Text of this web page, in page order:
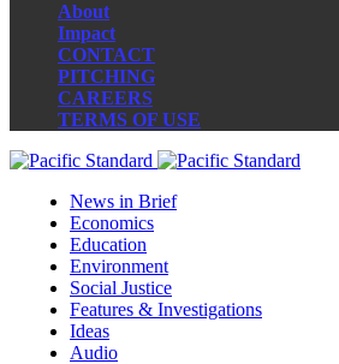
About
Impact
CONTACT
PITCHING
CAREERS
TERMS OF USE
News in Brief
Economics
Education
Environment
Social Justice
Features & Investigations
Ideas
Audio